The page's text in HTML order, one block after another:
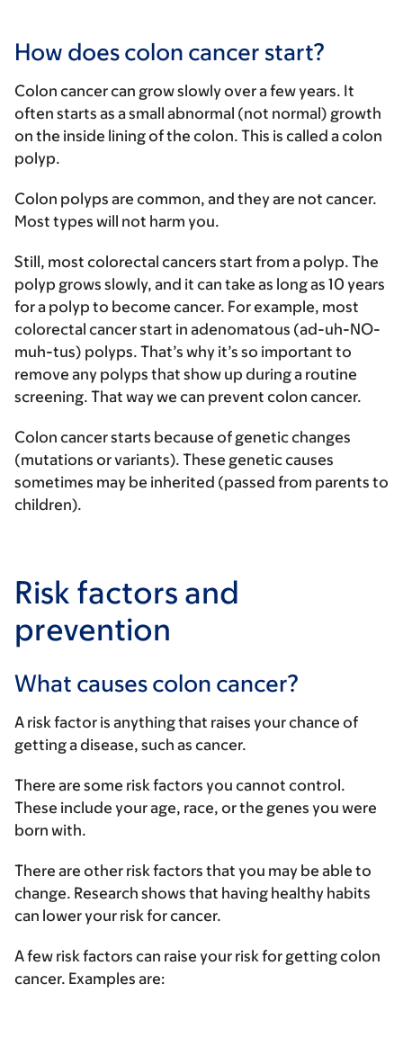
How does colon cancer start?
Colon cancer can grow slowly over a few years. It
often starts as a small abnormal (not normal) growth
on the inside lining of the colon. This is called a colon
polyp.
Colon polyps are common, and they are not cancer.
Most types will not harm you.
Still, most colorectal cancers start from a polyp. The
polyp grows slowly, and it can take as long as 10 years
for a polyp to become cancer. For example, most
colorectal cancer start in adenomatous (ad-uh-NO-
muh-tus) polyps. That’s why it’s so important to
remove any polyps that show up during a routine
screening. That way we can prevent colon cancer.
Colon cancer starts because of genetic changes
(mutations or variants). These genetic causes
sometimes may be inherited (passed from parents to
children).
Risk factors and
prevention
What causes colon cancer?
A risk factor is anything that raises your chance of
getting a disease, such as cancer.
There are some risk factors you cannot control.
These include your age, race, or the genes you were
born with.
There are other risk factors that you may be able to
change. Research shows that having healthy habits
can lower your risk for cancer.
A few risk factors can raise your risk for getting colon
cancer. Examples are: